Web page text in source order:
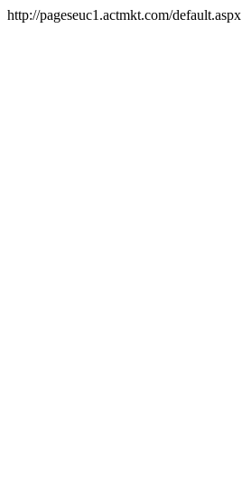
http://pageseuc1.actmkt.com/default.aspx